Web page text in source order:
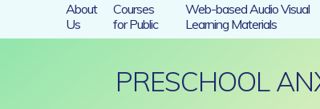
About
Us
Courses
for Public
Web-based Audio Visual
Learning Materials
PRESCHOOL